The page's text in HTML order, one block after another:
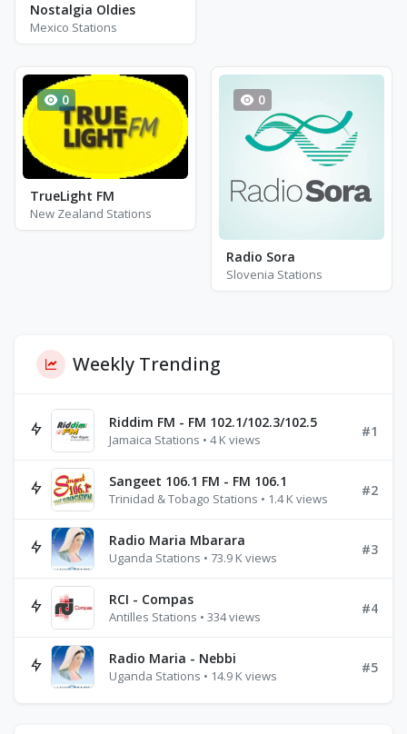
Nostalgia Oldies
Mexico Stations
0
TrueLight FM
New Zealand Stations
0
Radio Sora
Slovenia Stations
Weekly Trending
Riddim FM - FM 102.1/102.3/102.5
Jamaica Stations • 4 K views
#1
Sangeet 106.1 FM - FM 106.1
Trinidad & Tobago Stations • 1.4 K views
#2
Radio Maria Mbarara
Uganda Stations • 73.9 K views
#3
RCI - Compas
Antilles Stations • 334 views
#4
Radio Maria - Nebbi
Uganda Stations • 14.9 K views
#5